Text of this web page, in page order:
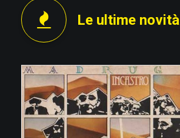
Le ultime novità